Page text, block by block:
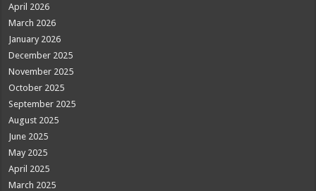
April 2026
March 2026
January 2026
December 2025
November 2025
October 2025
September 2025
August 2025
June 2025
May 2025
April 2025
March 2025